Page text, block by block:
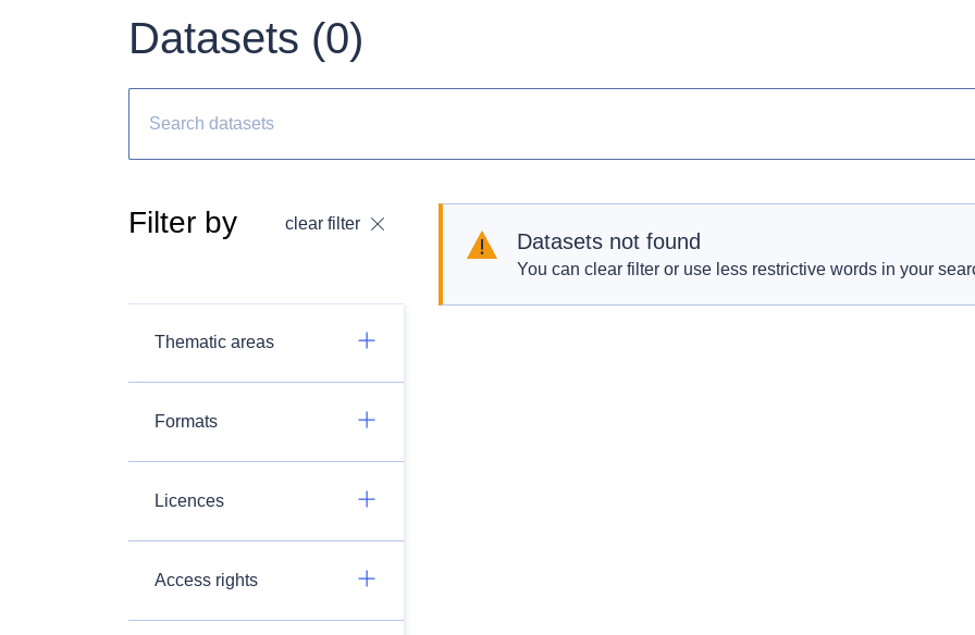
Datasets (0)
Filter by clear filter
Thematic areas
Formats
Licences
Access rights
Datasets not found
You can clear filter or use less restrictive words in your